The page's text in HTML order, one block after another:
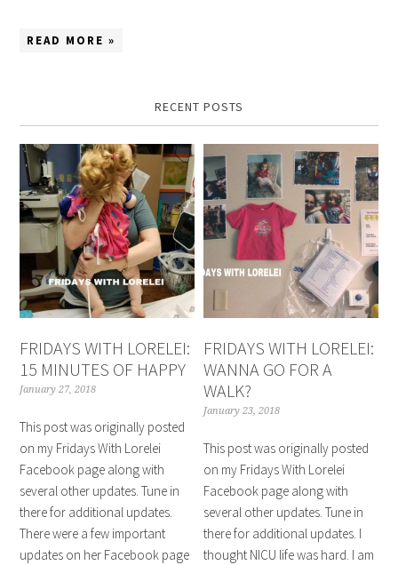
READ MORE »
RECENT POSTS
FRIDAYS WITH LORELEI:
15 MINUTES OF HAPPY
January 27, 2018
This post was originally posted
on my Fridays With Lorelei
Facebook page along with
several other updates. Tune in
there for additional updates.
There were a few important
updates on her Facebook page
FRIDAYS WITH LORELEI:
WANNA GO FOR A
WALK?
January 23, 2018
This post was originally posted
on my Fridays With Lorelei
Facebook page along with
several other updates. Tune in
there for additional updates. I
thought NICU life was hard. I am